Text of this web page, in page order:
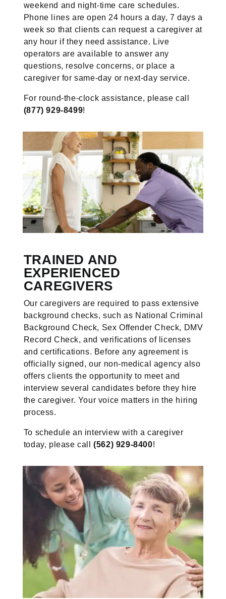
weekend and night-time care schedules.
Phone lines are open 24 hours a day, 7 days a
week so that clients can request a caregiver at
any hour if they need assistance. Live
operators are available to answer any
questions, resolve concerns, or place a
caregiver for same-day or next-day service.
For round-the-clock assistance, please call
(877) 929-8499!
TRAINED AND
EXPERIENCED
CAREGIVERS
Our caregivers are required to pass extensive
background checks, such as National Criminal
Background Check, Sex Offender Check, DMV
Record Check, and verifications of licenses
and certifications. Before any agreement is
officially signed, our non-medical agency also
offers clients the opportunity to meet and
interview several candidates before they hire
the caregiver. Your voice matters in the hiring
process.
To schedule an interview with a caregiver
today, please call(562) 929-8400!